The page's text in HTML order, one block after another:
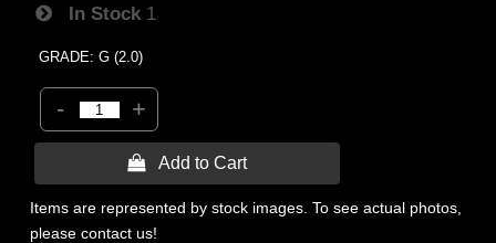
In Stock 1
GRADE: G (2.0)
- +
 Add to Cart
Items are represented by stock images. To see actual photos,
please contact us!